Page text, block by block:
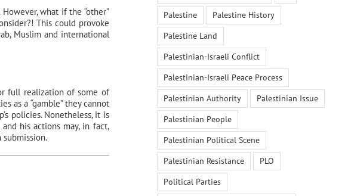
what if the “other”
This could provoke
Muslim and international
full realization of some of
as a “gamble” they cannot
policies. Nonetheless, it is
his actions may, in fact,
Palestine
Palestine History
Palestine Land
Palestinian-Israeli Conflict
Palestinian-Israeli Peace Process
Palestinian Authority
Palestinian Issue
Palestinian People
Palestinian Political Scene
Palestinian Resistance
PLO
Political Parties